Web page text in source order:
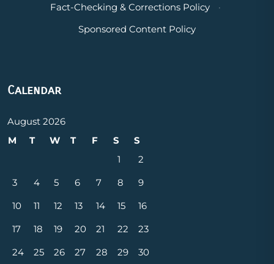
Fact-Checking & Corrections Policy
·
Sponsored Content Policy
Calendar
August 2026
M
T W T F S
S
1
2
3
4 5 6 7 8
9
10
11 12 13 14 15
16
17
18 19 20 21 22
23
24
25 26 27 28 29
30